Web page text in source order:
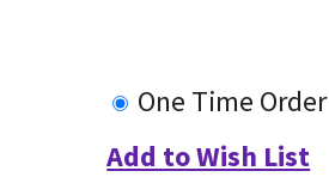
One Time Order
Add to Wish List